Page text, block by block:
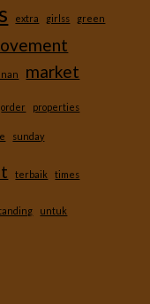
extra girlss green
market
order properties
sunday
terbaik times
untuk